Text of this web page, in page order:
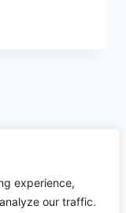
experience,
our traffic.